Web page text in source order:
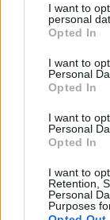
I want to
personal
Opted In
I want to
Personal
Opted In
I want to
Personal
Opted In
I want to
Retention,
Personal
Purposes
MOBILE